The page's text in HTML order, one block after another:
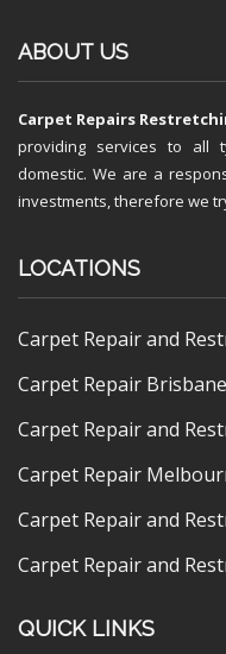
ABOUT US
Carpet Repairs
providing services to all
domestic. We are a
investments, therefore we
LOCATIONS
Carpet Repair and
Carpet Repair Brisbane
Carpet Repair and
Carpet Repair
Carpet Repair and
Carpet Repair and
QUICK LINKS